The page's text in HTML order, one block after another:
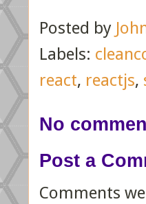
Posted by
Labels:
react, reactjs,
No
Post a
Comments